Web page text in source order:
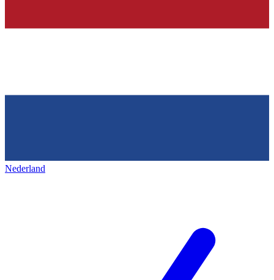
Nederland